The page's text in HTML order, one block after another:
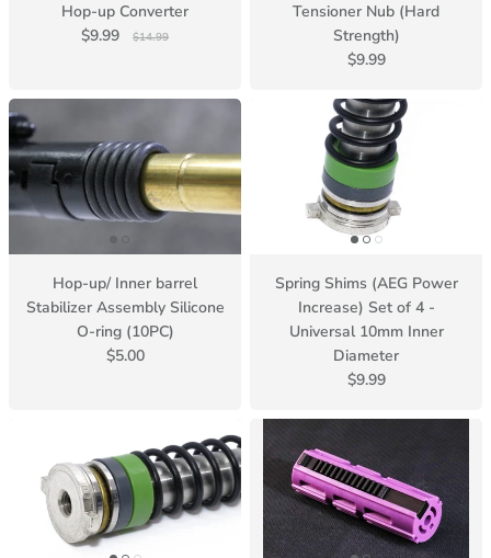
Hop-up Converter
$9.99
$14.99
Tensioner Nub (Hard
Strength)
$9.99
Hop-up/ Inner barrel
Stabilizer Assembly Silicone
O-ring (10PC)
$5.00
Spring Shims (AEG Power
Increase) Set of 4 -
Universal 10mm Inner
Diameter
$9.99